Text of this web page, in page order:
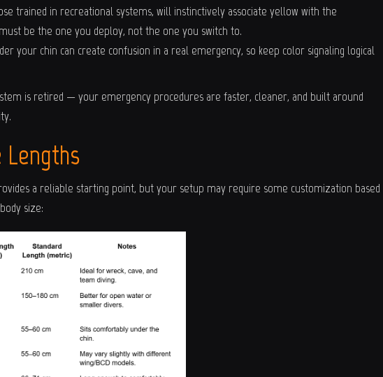
trained in recreational systems, will instinctively associate yellow with the
be the one you deploy, not the one you switch to.
your chin can create confusion in a real emergency, so keep color signaling logical
is retired — your emergency procedures are faster, cleaner, and built around
Lengths
a reliable starting point, but your setup may require some customization based
size: